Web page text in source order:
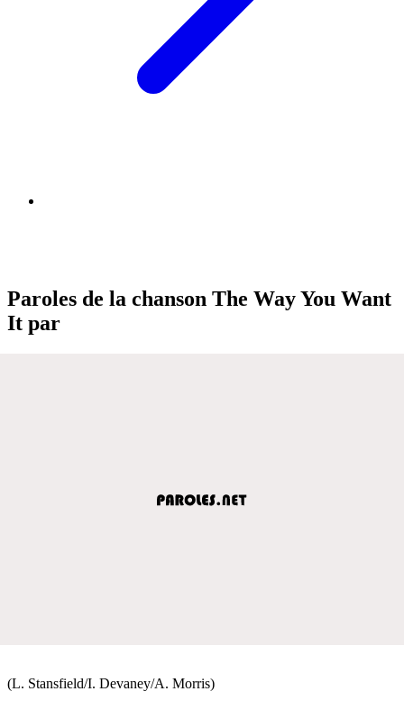
Paroles de la chanson The Way You Want
It par
(L. Stansfield/I. Devaney/A. Morris)